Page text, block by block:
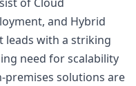
and Hybrid
leads with a striking
need for scalability
premises solutions are